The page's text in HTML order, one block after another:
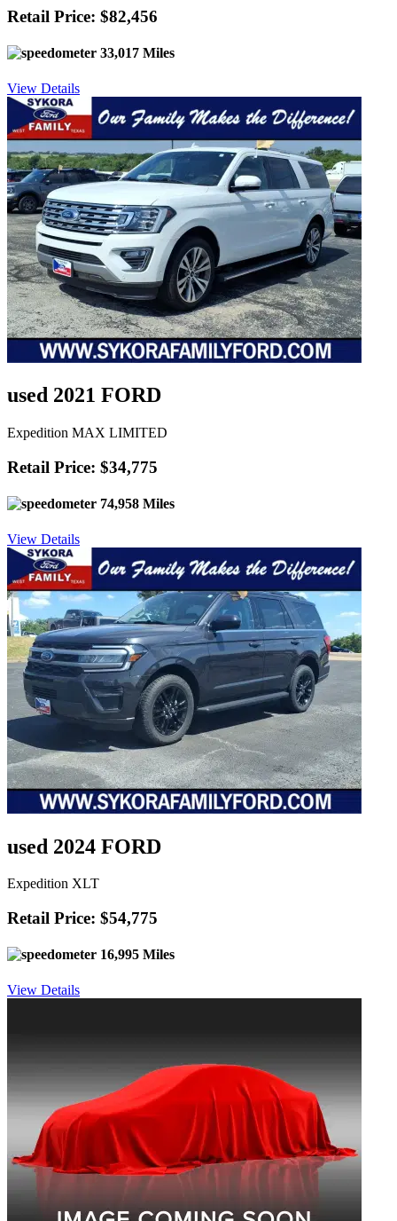
Retail Price: $82,456
33,017 Miles
View Details
used 2021 FORD
Expedition MAX LIMITED
Retail Price: $34,775
74,958 Miles
View Details
used 2024 FORD
Expedition XLT
Retail Price: $54,775
16,995 Miles
View Details